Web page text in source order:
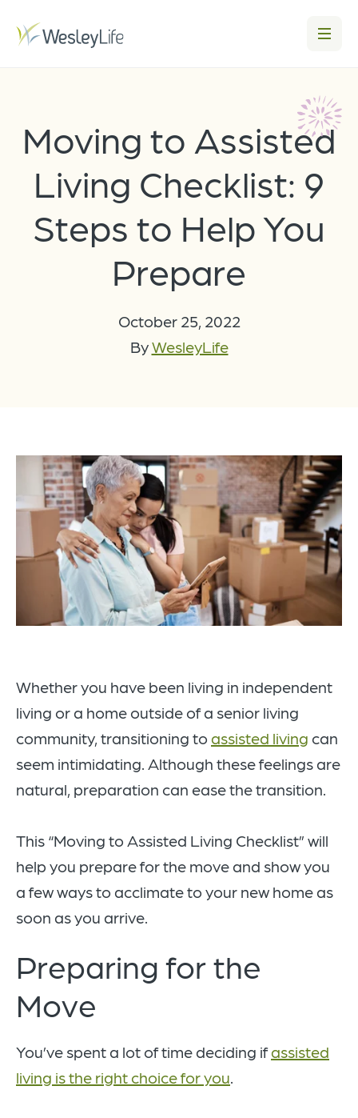
Moving to Assisted
Living Checklist: 9
Steps to Help You
Prepare
October 25, 2022
ByWesleyLife
Whether you have been living in independent
living or a home outside of a senior living
community, transitioning to assisted living can
seem intimidating. Although these feelings are
natural, preparation can ease the transition.
This “Moving to Assisted Living Checklist” will
help you prepare for the move and show you
a few ways to acclimate to your new home as
soon as you arrive.
Preparing for the
Move
You’ve spent a lot of time deciding ifassisted
living is the right choice for you.